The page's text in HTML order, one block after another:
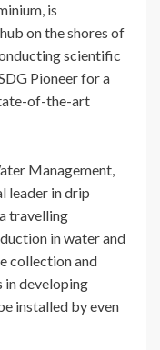
is
on the shores of
scientific
Pioneer for a
of-the-art
Management,
leader in drip
travelling
in water and
collection and
in developing
installed by even